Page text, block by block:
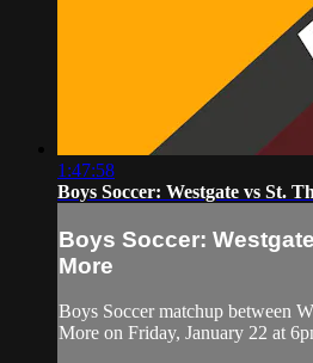
1:47:58
Boys Soccer: Westgate vs St.
Boys Soccer:
More
Boys Soccer matchup between
More on Friday, January 22 at